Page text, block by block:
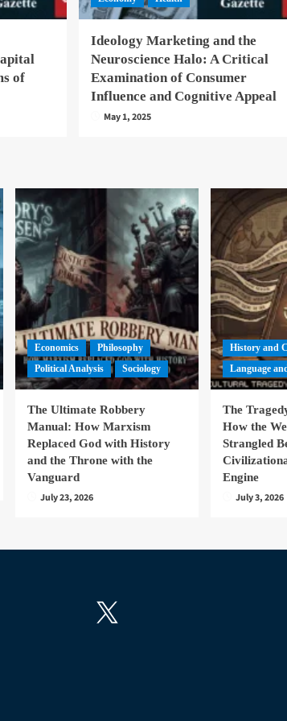
of
Ideology Marketing and the
Neuroscience Halo: A Critical
Examination of Consumer
Influence and Cognitive Appeal
May 1, 2025
Economics
Philosophy
Political Analysis
Sociology
The Ultimate Robbery
Manual: How Marxism
Replaced God with History
and the Throne with the
Vanguard
July 23, 2026
History and
Language
The
How the
Strangled
Engine
July 3, 2026
X